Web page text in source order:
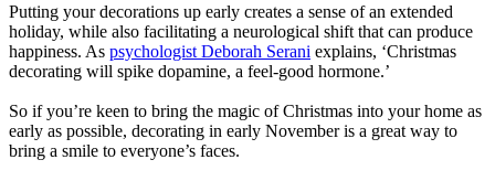
Putting your decorations up early creates a sense of an extended
holiday, while also facilitating a neurological shift that can produce
happiness. As psychologist Deborah Serani explains, ‘Christmas
decorating will spike dopamine, a feel-good hormone.’
So if you’re keen to bring the magic of Christmas into your home as
early as possible, decorating in early November is a great way to
bring a smile to everyone’s faces.